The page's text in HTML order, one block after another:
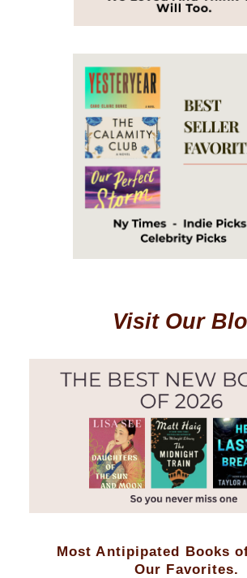
Visit Our
Most Antipipated Books
Our Favorites.